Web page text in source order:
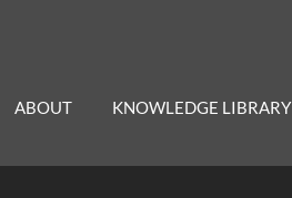
ABOUT KNOWLEDGE LIBRARY